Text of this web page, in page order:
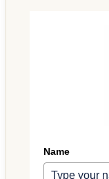
Name